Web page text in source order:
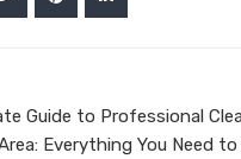
Guide to Professional
Everything You Need to